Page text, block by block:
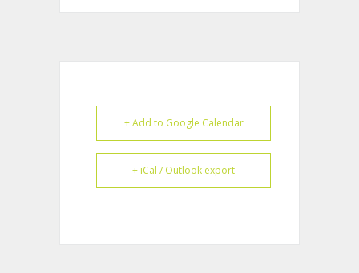
+ Add to Google Calendar
+ iCal / Outlook export